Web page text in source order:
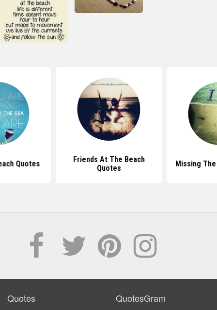
Quotes
Friends At The Beach
Quotes
Missing
Quotes QuotesGram